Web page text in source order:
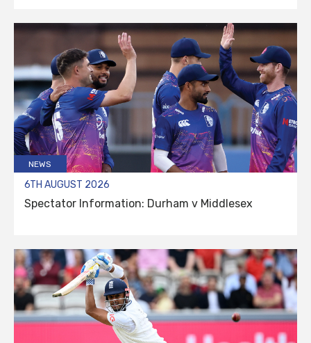
NEWS
6TH AUGUST 2026
Spectator Information: Durham v Middlesex